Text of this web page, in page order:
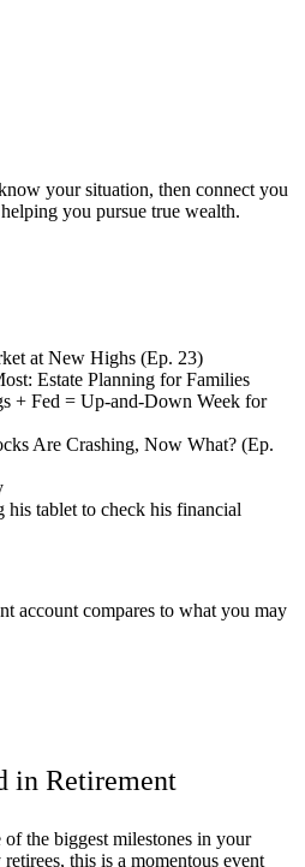
your situation, then connect you
you pursue true wealth.
at New Highs (Ep. 23)
Estate Planning for Families
+ Fed = Up-and-Down Week for
Are Crashing, Now What? (Ep.
account compares to what you may
in Retirement
of the biggest milestones in your
this is a momentous event